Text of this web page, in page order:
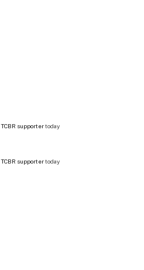
TCBR supportertoday
TCBR supportertoday